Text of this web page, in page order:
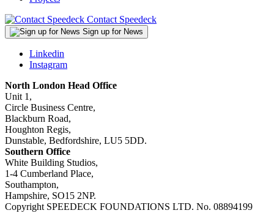
Contact Speedeck
Sign up for News
Linkedin
Instagram
North London Head Office
Unit 1,
Circle Business Centre,
Blackburn Road,
Houghton Regis,
Dunstable, Bedfordshire, LU5 5DD.
Southern Office
White Building Studios,
1-4 Cumberland Place,
Southampton,
Hampshire, SO15 2NP.
Copyright SPEEDECK FOUNDATIONS LTD. No. 08894199